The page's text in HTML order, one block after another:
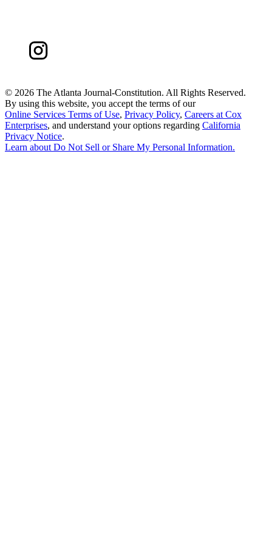
© 2026 The Atlanta Journal-Constitution. All Rights Reserved.
By using this website, you accept the terms of our
Online Services Terms of Use, Privacy Policy, Careers at Cox
Enterprises, and understand your options regarding California
Privacy Notice.
Learn aboutDo Not Sell or Share My Personal Information.